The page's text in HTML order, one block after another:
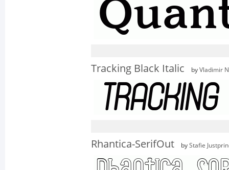
Tracking Black Italic by Vladimir
Rhantica-SerifOut by Stafie